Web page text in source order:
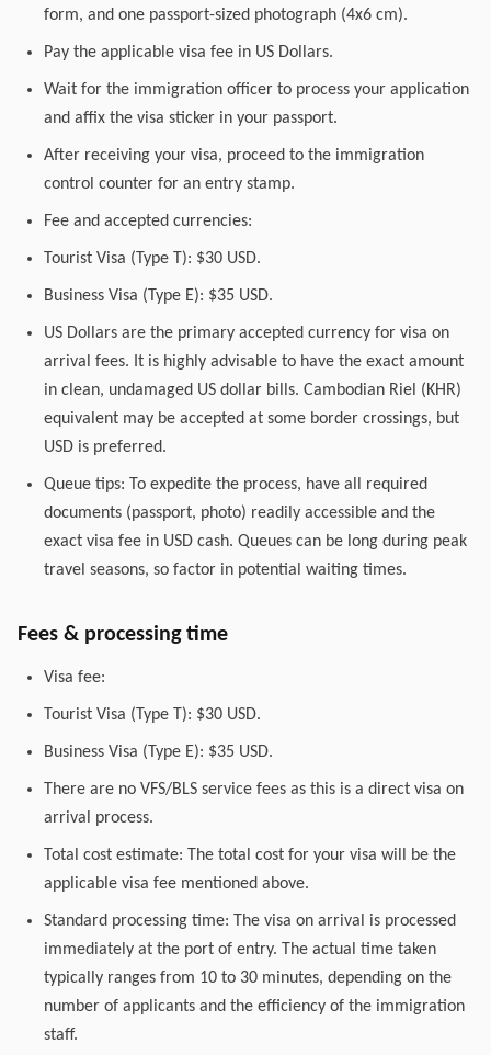
form, and one passport-sized photograph (4x6 cm).
Pay the applicable visa fee in US Dollars.
Wait for the immigration officer to process your application
and affix the visa sticker in your passport.
After receiving your visa, proceed to the immigration
control counter for an entry stamp.
Fee and accepted currencies:
Tourist Visa (Type T): $30 USD.
Business Visa (Type E): $35 USD.
US Dollars are the primary accepted currency for visa on
arrival fees. It is highly advisable to have the exact amount
in clean, undamaged US dollar bills. Cambodian Riel (KHR)
equivalent may be accepted at some border crossings, but
USD is preferred.
Queue tips: To expedite the process, have all required
documents (passport, photo) readily accessible and the
exact visa fee in USD cash. Queues can be long during peak
travel seasons, so factor in potential waiting times.
Fees & processing time
Visa fee:
Tourist Visa (Type T): $30 USD.
Business Visa (Type E): $35 USD.
There are no VFS/BLS service fees as this is a direct visa on
arrival process.
Total cost estimate: The total cost for your visa will be the
applicable visa fee mentioned above.
Standard processing time: The visa on arrival is processed
immediately at the port of entry. The actual time taken
typically ranges from 10 to 30 minutes, depending on the
number of applicants and the efficiency of the immigration
staff.